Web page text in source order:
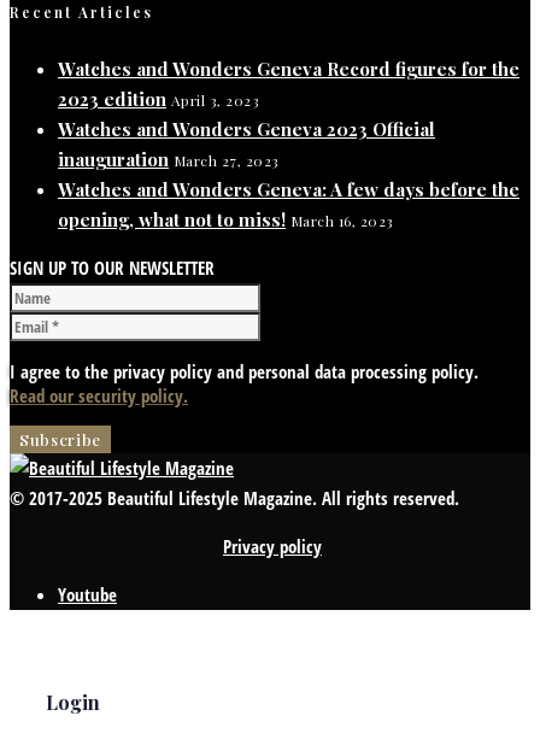
Recent Articles
Watches and Wonders Geneva Record figures for the
2023 edition April 3, 2023
Watches and Wonders Geneva 2023 Official
inauguration March 27, 2023
Watches and Wonders Geneva: A few days before the
opening, what not to miss! March 16, 2023
SIGN UP TO OUR NEWSLETTER
I agree to the privacy policy and personal data processing policy.
Read our security policy.
© 2017-2025 Beautiful Lifestyle Magazine. All rights reserved.
Privacy policy
Youtube
Login